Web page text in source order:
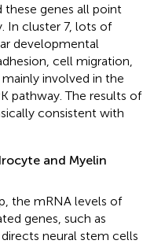
these genes all point
In cluster 7, lots of
developmental
cell migration,
involved in the
pathway. The results of
consistent with
and Myelin
the mRNA levels of
genes, such as
neural stem cells